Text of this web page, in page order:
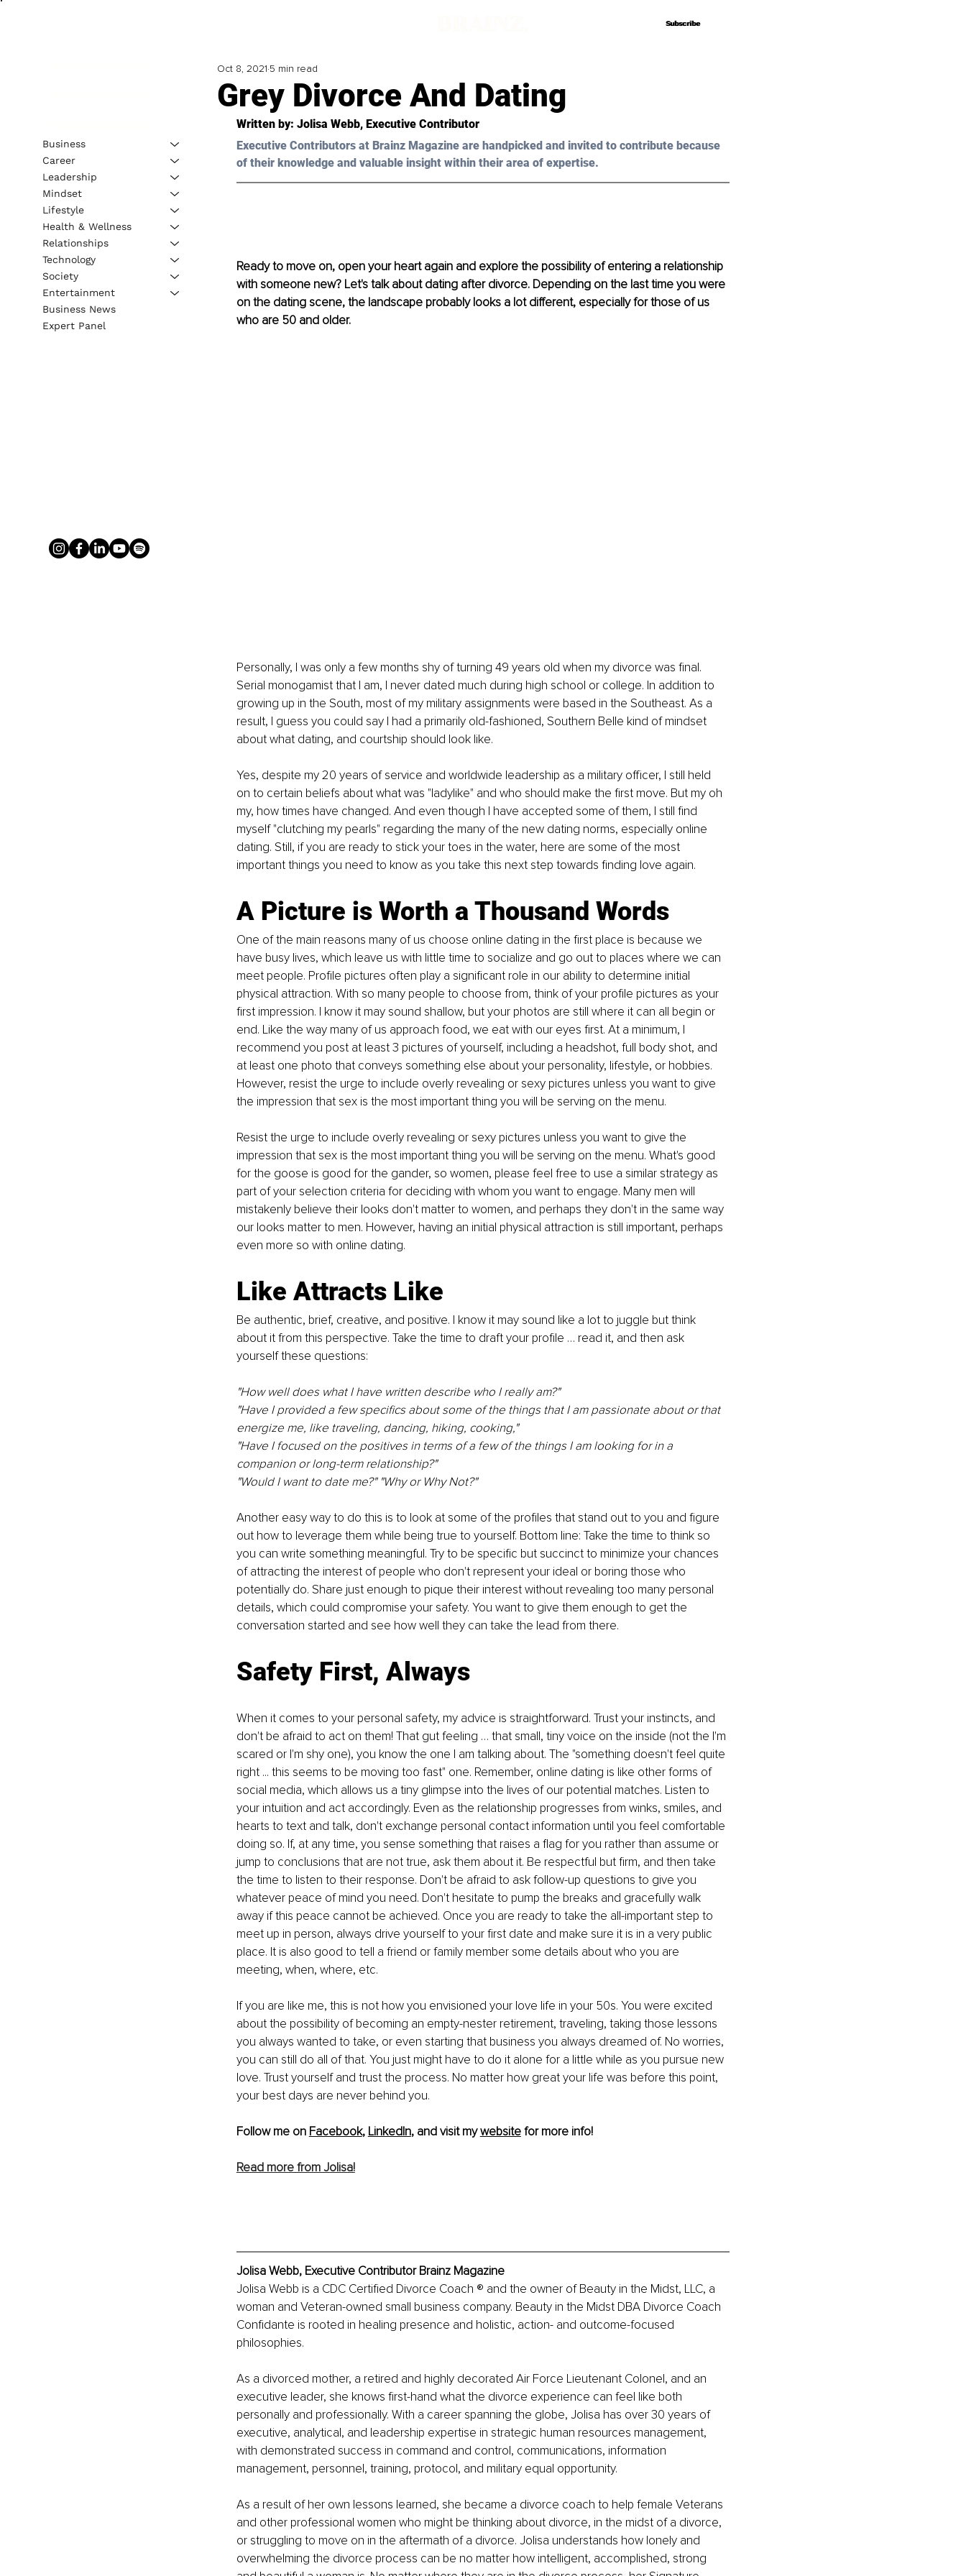
Subscribe
Subscribe
Grey Divorce And Dating
Oct 8, 2021 5 min read
Written by: Jolisa Webb, Executive Contributor
Executive Contributors at Brainz Magazine are handpicked and invited to contribute because
of their knowledge and valuable insight within their area of expertise.
Ready to move on, open your heart again and explore the possibility of entering a relationship
with someone new? Let's talk about dating after divorce. Depending on the last time you were
on the dating scene, the landscape probably looks a lot different, especially for those of us
who are 50 and older.
Personally, I was only a few months shy of turning 49 years old when my divorce was final.
Serial monogamist that I am, I never dated much during high school or college. In addition to
growing up in the South, most of my military assignments were based in the Southeast. As a
result, I guess you could say I had a primarily old-fashioned, Southern Belle kind of mindset
about what dating, and courtship should look like.
Yes, despite my 20 years of service and worldwide leadership as a military officer, I still held
on to certain beliefs about what was "ladylike" and who should make the first move. But my oh
my, how times have changed. And even though I have accepted some of them, I still find
myself "clutching my pearls" regarding the many of the new dating norms, especially online
dating. Still, if you are ready to stick your toes in the water, here are some of the most
important things you need to know as you take this next step towards finding love again.
A Picture is Worth a Thousand Words
One of the main reasons many of us choose online dating in the first place is because we
have busy lives, which leave us with little time to socialize and go out to places where we can
meet people. Profile pictures often play a significant role in our ability to determine initial
physical attraction. With so many people to choose from, think of your profile pictures as your
first impression. I know it may sound shallow, but your photos are still where it can all begin or
end. Like the way many of us approach food, we eat with our eyes first. At a minimum, I
recommend you post at least 3 pictures of yourself, including a headshot, full body shot, and
at least one photo that conveys something else about your personality, lifestyle, or hobbies.
However, resist the urge to include overly revealing or sexy pictures unless you want to give
the impression that sex is the most important thing you will be serving on the menu.
Resist the urge to include overly revealing or sexy pictures unless you want to give the
impression that sex is the most important thing you will be serving on the menu. What's good
for the goose is good for the gander, so women, please feel free to use a similar strategy as
part of your selection criteria for deciding with whom you want to engage. Many men will
mistakenly believe their looks don't matter to women, and perhaps they don't in the same way
our looks matter to men. However, having an initial physical attraction is still important, perhaps
even more so with online dating.
Like Attracts Like
Be authentic, brief, creative, and positive. I know it may sound like a lot to juggle but think
about it from this perspective. Take the time to draft your profile … read it, and then ask
yourself these questions:
"How well does what I have written describe who I really am?"
"Have I provided a few specifics about some of the things that I am passionate about or that
energize me, like traveling, dancing, hiking, cooking,"
"Have I focused on the positives in terms of a few of the things I am looking for in a
companion or long-term relationship?"
"Would I want to date me?" "Why or Why Not?"
Another easy way to do this is to look at some of the profiles that stand out to you and figure
out how to leverage them while being true to yourself. Bottom line: Take the time to think so
you can write something meaningful. Try to be specific but succinct to minimize your chances
of attracting the interest of people who don't represent your ideal or boring those who
potentially do. Share just enough to pique their interest without revealing too many personal
details, which could compromise your safety. You want to give them enough to get the
conversation started and see how well they can take the lead from there.
Safety First, Always
When it comes to your personal safety, my advice is straightforward. Trust your instincts, and
don't be afraid to act on them! That gut feeling … that small, tiny voice on the inside (not the I'm
scared or I'm shy one), you know the one I am talking about. The "something doesn't feel quite
right ... this seems to be moving too fast" one. Remember, online dating is like other forms of
social media, which allows us a tiny glimpse into the lives of our potential matches. Listen to
your intuition and act accordingly. Even as the relationship progresses from winks, smiles, and
hearts to text and talk, don't exchange personal contact information until you feel comfortable
doing so. If, at any time, you sense something that raises a flag for you rather than assume or
jump to conclusions that are not true, ask them about it. Be respectful but firm, and then take
the time to listen to their response. Don't be afraid to ask follow-up questions to give you
whatever peace of mind you need. Don't hesitate to pump the breaks and gracefully walk
away if this peace cannot be achieved. Once you are ready to take the all-important step to
meet up in person, always drive yourself to your first date and make sure it is in a very public
place. It is also good to tell a friend or family member some details about who you are
meeting, when, where, etc.
If you are like me, this is not how you envisioned your love life in your 50s. You were excited
about the possibility of becoming an empty-nester retirement, traveling, taking those lessons
you always wanted to take, or even starting that business you always dreamed of. No worries,
you can still do all of that. You just might have to do it alone for a little while as you pursue new
love. Trust yourself and trust the process. No matter how great your life was before this point,
your best days are never behind you.
Follow me on Facebook, LinkedIn, and visit my website for more info!
Read more from Jolisa!
Jolisa Webb, Executive Contributor Brainz Magazine
Jolisa Webb is a CDC Certified Divorce Coach ® and the owner of Beauty in the Midst, LLC, a
woman and Veteran-owned small business company. Beauty in the Midst DBA Divorce Coach
Confidante is rooted in healing presence and holistic, action- and outcome-focused
philosophies.
As a divorced mother, a retired and highly decorated Air Force Lieutenant Colonel, and an
executive leader, she knows first-hand what the divorce experience can feel like both
personally and professionally. With a career spanning the globe, Jolisa has over 30 years of
executive, analytical, and leadership expertise in strategic human resources management,
with demonstrated success in command and control, communications, information
management, personnel, training, protocol, and military equal opportunity.
As a result of her own lessons learned, she became a divorce coach to help female Veterans
and other professional women who might be thinking about divorce, in the midst of a divorce,
or struggling to move on in the aftermath of a divorce. Jolisa understands how lonely and
overwhelming the divorce process can be no matter how intelligent, accomplished, strong
Business
Career
Leadership
Mindset
Lifestyle
Health & Wellness
Relationships
Technology
Society
Entertainment
Business News
Expert Panel